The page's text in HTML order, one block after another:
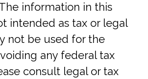
information in this
intended as tax or legal
not be used for the
any federal tax
consult legal or tax